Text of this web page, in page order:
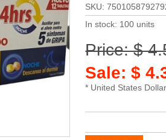
SKU:
In stock: 100 units
Price: $
Sale: $
* United States